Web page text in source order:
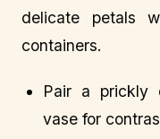
delicate petals
containers.
Pair a prickly
vase for